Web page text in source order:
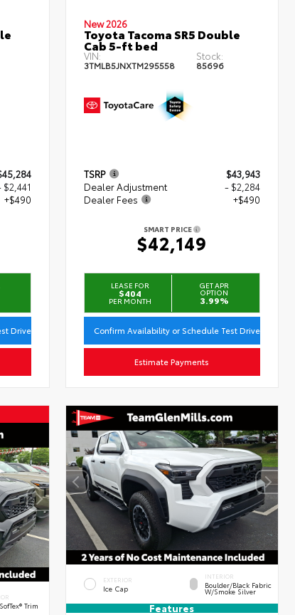
$2,441
+$490
Drive
New 2026
Toyota Tacoma SR5 Double
Cab 5-ft bed
VIN:
3TMLB5JNXTM295558
Stock:
85696
TSRP
$43,943
Dealer Adjustment
- $2,284
Dealer Fees
+$490
SMART PRICE
$42,149
LEASE FOR
$404
PER MONTH
GET APR
OPTION
3.99%
Confirm Availability or Schedule Test Drive
Estimate Payments
Trim
EXTERIOR
Ice Cap
INTERIOR
Boulder/Black Fabric
W/Smoke Silver
Features